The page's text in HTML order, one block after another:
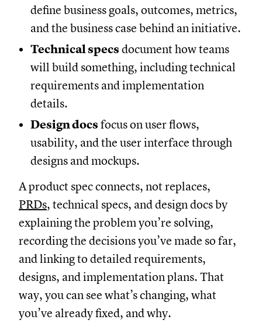
define business goals, outcomes, metrics,
and the business case behind an initiative.
Technical specs document how teams
will build something, including technical
requirements and implementation
details.
Design docs focus on user flows,
usability, and the user interface through
designs and mockups.
A product spec connects, not replaces,
PRDs, technical specs, and design docs by
explaining the problem you’re solving,
recording the decisions you’ve made so far,
and linking to detailed requirements,
designs, and implementation plans. That
way, you can see what’s changing, what
you’ve already fixed, and why.